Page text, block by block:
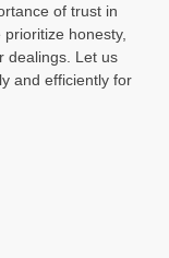
of trust in
honesty,
dealings. Let us
and efficiently for